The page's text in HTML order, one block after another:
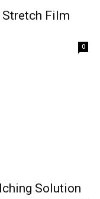
Stretch Film
0
Solution